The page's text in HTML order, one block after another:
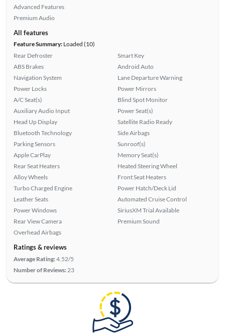
Advanced Features
Premium Audio
All features
Feature Summary:Loaded (10)
Rear Defroster
ABS Brakes
Navigation System
Power Locks
A/C Seat(s)
Auxiliary Audio Input
Head Up Display
Bluetooth Technology
Parking Sensors
Apple CarPlay
Rear Seat Heaters
Alloy Wheels
Turbo Charged Engine
Leather Seats
Power Windows
Rear View Camera
Overhead Airbags
Smart Key
Android Auto
Lane Departure Warning
Power Mirrors
Blind Spot Monitor
Power Seat(s)
Satellite Radio Ready
Side Airbags
Sunroof(s)
Memory Seat(s)
Heated Steering Wheel
Front Seat Heaters
Power Hatch/Deck Lid
Automated Cruise Control
SiriusXM Trial Available
Premium Sound
Ratings & reviews
Average Rating:4.52/5
Number of Reviews: 23